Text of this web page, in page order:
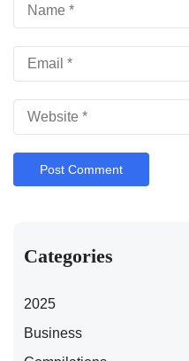
Categories
2025
Business